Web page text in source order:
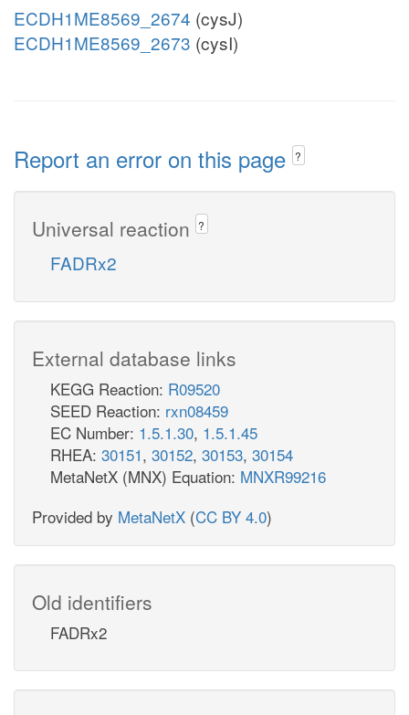
ECDH1ME8569_2674 (cysJ)
ECDH1ME8569_2673 (cysI)
Report an error on this page ?
Universal reaction ?
FADRx2
External database links
KEGG Reaction: R09520
SEED Reaction: rxn08459
EC Number: 1.5.1.30, 1.5.1.45
RHEA: 30151, 30152, 30153, 30154
MetaNetX (MNX) Equation: MNXR99216
Provided by MetaNetX (CC BY 4.0)
Old identifiers
FADRx2